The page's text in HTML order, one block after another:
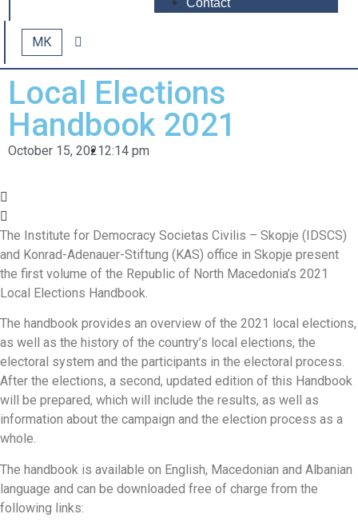
Contact
МК
Local Elections
Handbook 2021
October 15, 20212:14 pm
The Institute for Democracy Societas Civilis – Skopje (IDSCS)
and Konrad-Adenauer-Stiftung (KAS) office in Skopje present
the first volume of the Republic of North Macedonia’s 2021
Local Elections Handbook.
The handbook provides an overview of the 2021 local elections,
as well as the history of the country’s local elections, the
electoral system and the participants in the electoral process.
After the elections, a second, updated edition of this Handbook
will be prepared, which will include the results, as well as
information about the campaign and the election process as a
whole.
The handbook is available on English, Macedonian and Albanian
language and can be downloaded free of charge from the
following links: